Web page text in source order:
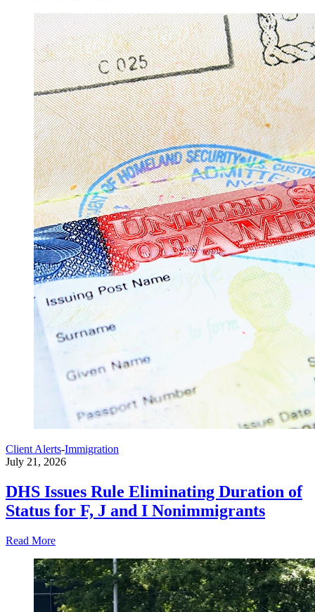
Client Alerts-Immigration
July 21, 2026
DHS Issues Rule Eliminating Duration of
Status for F, J and I Nonimmigrants
Read More